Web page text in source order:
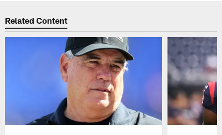
Related Content